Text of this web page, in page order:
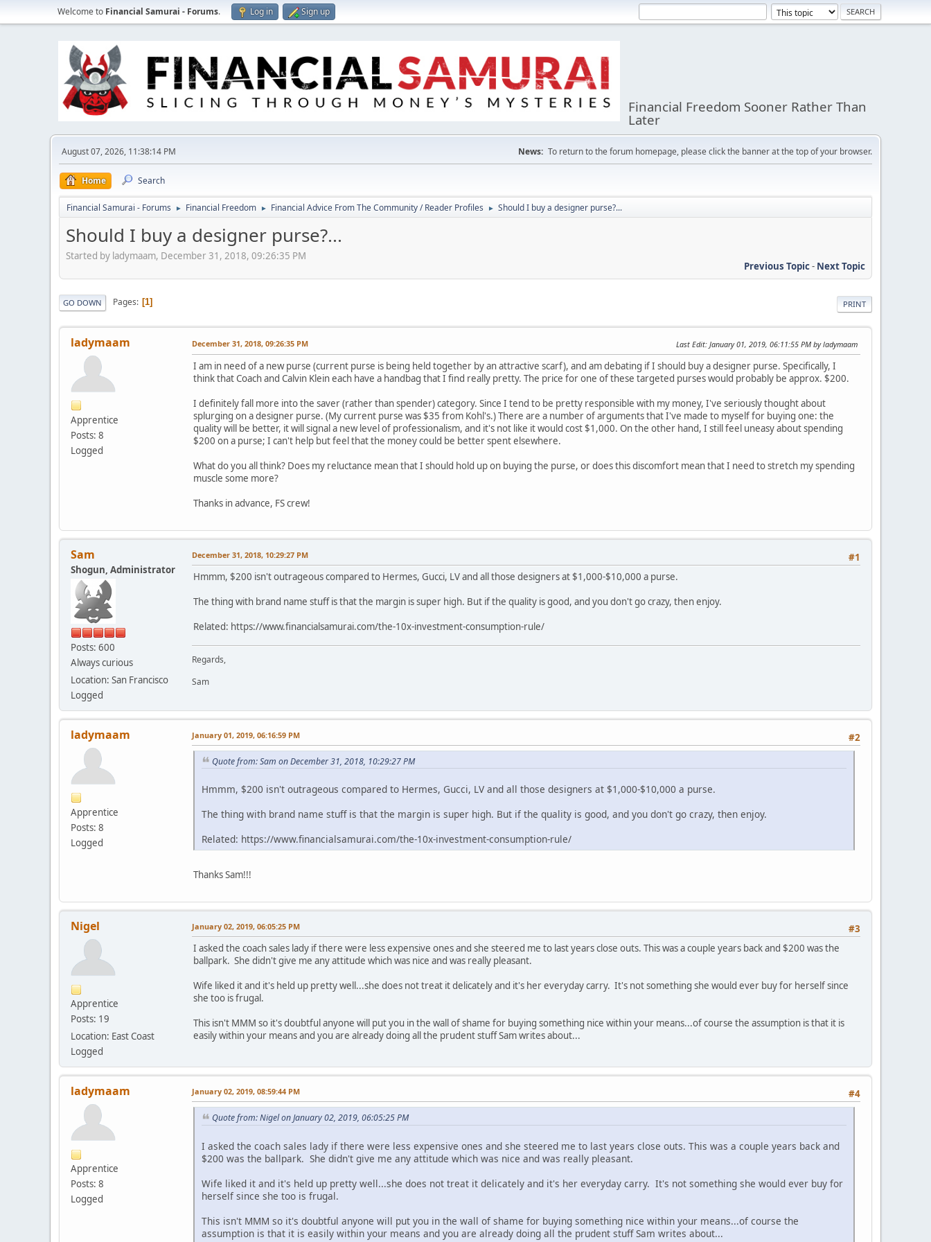
Welcome to Financial Samurai - Forums. Log in Sign up
Financial Freedom Sooner Rather Than
Later
August 07, 2026, 11:38:14 PM News: To return to the forum homepage, please click the banner at the top of your browser.
Home Search
Financial Samurai - Forums ► Financial Freedom ► Financial Advice From The Community / Reader Profiles ► Should I buy a designer purse?...
Should I buy a designer purse?...
Started by ladymaam, December 31, 2018, 09:26:35 PM
Previous Topic- Next Topic
PRINT
GO DOWN Pages 1
ladymaam
Apprentice
Posts: 8
Logged
December 31, 2018, 09:26:35 PM Last Edit: January 01, 2019, 06:11:55 PM by ladymaam
I am in need of a new purse (current purse is being held together by an attractive scarf), and am debating if I should buy a designer purse. Specifically, I
think that Coach and Calvin Klein each have a handbag that I find really pretty. The price for one of these targeted purses would probably be approx. $200.
I definitely fall more into the saver (rather than spender) category. Since I tend to be pretty responsible with my money, I've seriously thought about
splurging on a designer purse. (My current purse was $35 from Kohl's.) There are a number of arguments that I've made to myself for buying one: the
quality will be better, it will signal a new level of professionalism, and it's not like it would cost $1,000. On the other hand, I still feel uneasy about spending
$200 on a purse; I can't help but feel that the money could be better spent elsewhere.
What do you all think? Does my reluctance mean that I should hold up on buying the purse, or does this discomfort mean that I need to stretch my spending
muscle some more?
Thanks in advance, FS crew!
Sam
Shogun, Administrator
Posts: 600
Always curious
Location: San Francisco
Logged
#1
December 31, 2018, 10:29:27 PM
Hmmm, $200 isn't outrageous compared to Hermes, Gucci, LV and all those designers at $1,000-$10,000 a purse.
The thing with brand name stuff is that the margin is super high. But if the quality is good, and you don't go crazy, then enjoy.
Related: https://www.financialsamurai.com/the-10x-investment-consumption-rule/
Regards,
Sam
ladymaam
Apprentice
Posts: 8
Logged
#2
January 01, 2019, 06:16:59 PM
Quote from: Sam on December 31, 2018, 10:29:27 PM
Hmmm, $200 isn't outrageous compared to Hermes, Gucci, LV and all those designers at $1,000-$10,000 a purse.
The thing with brand name stuff is that the margin is super high. But if the quality is good, and you don't go crazy, then enjoy.
Related: https://www.financialsamurai.com/the-10x-investment-consumption-rule/
Thanks Sam!!!
Nigel
Apprentice
Posts: 19
Location: East Coast
Logged
#3
January 02, 2019, 06:05:25 PM
I asked the coach sales lady if there were less expensive ones and she steered me to last years close outs. This was a couple years back and $200 was the
ballpark. She didn't give me any attitude which was nice and was really pleasant.
Wife liked it and it's held up pretty well...she does not treat it delicately and it's her everyday carry. It's not something she would ever buy for herself since
she too is frugal.
This isn't MMM so it's doubtful anyone will put you in the wall of shame for buying something nice within your means...of course the assumption is that it is
easily within your means and you are already doing all the prudent stuff Sam writes about...
ladymaam
Apprentice
Posts: 8
Logged
#4
January 02, 2019, 08:59:44 PM
Quote from: Nigel on January 02, 2019, 06:05:25 PM
I asked the coach sales lady if there were less expensive ones and she steered me to last years close outs. This was a couple years back and
$200 was the ballpark. She didn't give me any attitude which was nice and was really pleasant.
Wife liked it and it's held up pretty well...she does not treat it delicately and it's her everyday carry. It's not something she would ever buy for
herself since she too is frugal.
This isn't MMM so it's doubtful anyone will put you in the wall of shame for buying something nice within your means...of course the
assumption is that it is easily within your means and you are already doing all the prudent stuff Sam writes about...